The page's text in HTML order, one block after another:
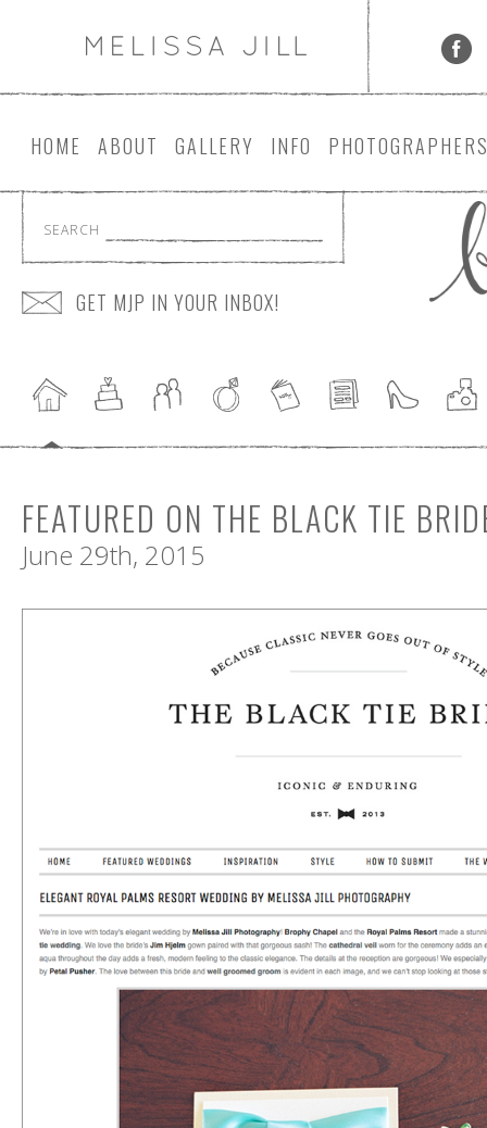
HOME ABOUT GALLERY INFO PHOTOGRAPHER
SEARCH
GET MJP IN YOUR INBOX!
FEATURED ON THE BLACK TIE
June 29th, 2015